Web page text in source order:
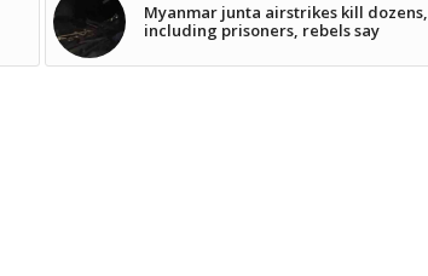
Myanmar junta airstrikes kill dozens,
including prisoners, rebels say